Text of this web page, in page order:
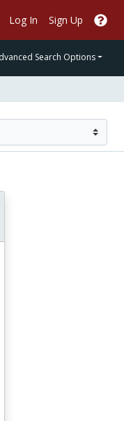
Log In Sign Up
Search Options